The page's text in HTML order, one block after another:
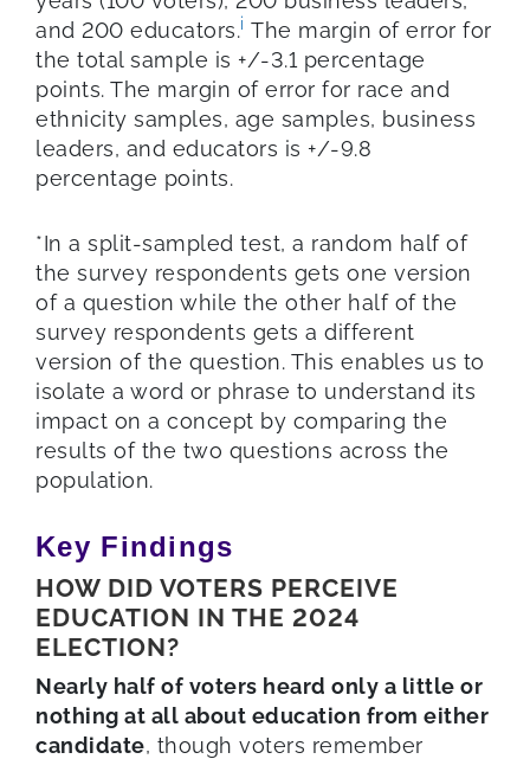
and 200 educators.i The margin of error for
the total sample is +/-3.1 percentage
points. The margin of error for race and
ethnicity samples, age samples, business
leaders, and educators is +/-9.8
percentage points.
*In a split-sampled test, a random half of
the survey respondents gets one version
of a question while the other half of the
survey respondents gets a different
version of the question. This enables us to
isolate a word or phrase to understand its
impact on a concept by comparing the
results of the two questions across the
population.
Key Findings
HOW DID VOTERS PERCEIVE
EDUCATION IN THE 2024
ELECTION?
Nearly half of voters heard only a little or
nothing at all about education from either
candidate, though voters remember